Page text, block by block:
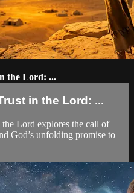
the Lord: ...
in the Lord: ...
Lord explores the call of
God’s unfolding promise to